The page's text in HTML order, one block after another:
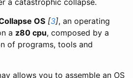
OS [3], an operating
a z80 cpu, composed by a
of programs, tools and
allows you to assemble an OS